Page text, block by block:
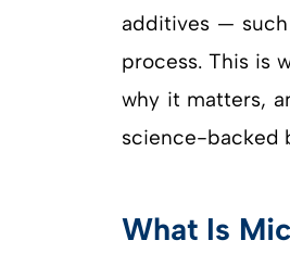
additives —
process. This is
why it matters,
science-backed
What Is